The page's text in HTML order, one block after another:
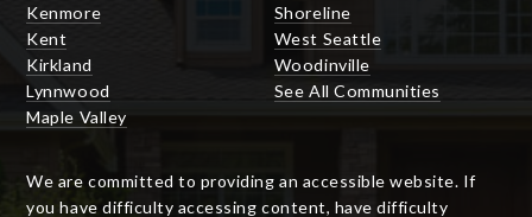
Kenmore
Kent
Kirkland
Lynnwood
Maple Valley
Shoreline
West Seattle
Woodinville
See All Communities
We are committed to providing an accessible website. If
you have difficulty accessing content, have difficulty